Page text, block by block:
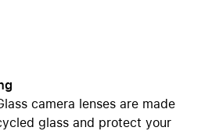
camera lenses are made
glass and protect your